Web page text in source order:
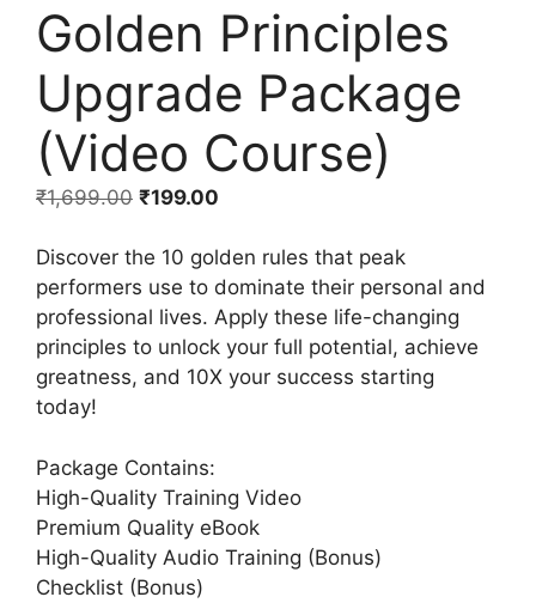
Golden Principles
Upgrade Package
(Video Course)
₹1,699.00 ₹199.00
Discover the 10 golden rules that peak
performers use to dominate their personal and
professional lives. Apply these life-changing
principles to unlock your full potential, achieve
greatness, and 10X your success starting
today!
Package Contains:
High-Quality Training Video
Premium Quality eBook
High-Quality Audio Training (Bonus)
Checklist (Bonus)